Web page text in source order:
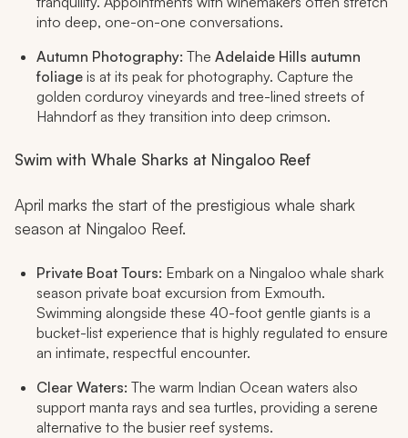
into deep, one-on-one conversations.
Autumn Photography: The Adelaide Hills autumn
foliage is at its peak for photography. Capture the
golden corduroy vineyards and tree-lined streets of
Hahndorf as they transition into deep crimson.
Swim with Whale Sharks at Ningaloo Reef
April marks the start of the prestigious whale shark
season at Ningaloo Reef.
Private Boat Tours: Embark on a Ningaloo whale shark
season private boat excursion from Exmouth.
Swimming alongside these 40-foot gentle giants is a
bucket-list experience that is highly regulated to ensure
an intimate, respectful encounter.
Clear Waters: The warm Indian Ocean waters also
support manta rays and sea turtles, providing a serene
alternative to the busier reef systems.